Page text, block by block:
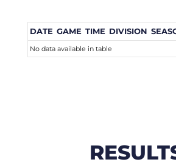
DATE GAME TIME DIVISION
No data available in table